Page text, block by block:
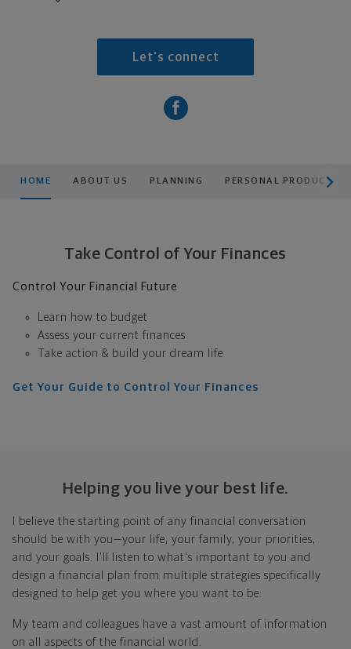
Let's connect
HOME ABOUT US PLANNING PERSONAL PRODUCTS
Take Control of Your Finances
Control Your Financial Future
Learn how to budget
Assess your current finances
Take action & build your dream life
Get Your Guide to Control Your Finances
Helping you live your best life.
I believe the starting point of any financial conversation
should be with you—your life, your family, your priorities,
and your goals. I'll listen to what's important to you and
design a financial plan from multiple strategies specifically
designed to help get you where you want to be.
My team and colleagues have a vast amount of information
on all aspects of the financial world.